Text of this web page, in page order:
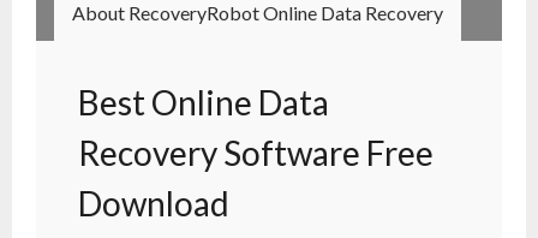
About RecoveryRobot Online Data Recovery
Best Online Data
Recovery Software Free
Download